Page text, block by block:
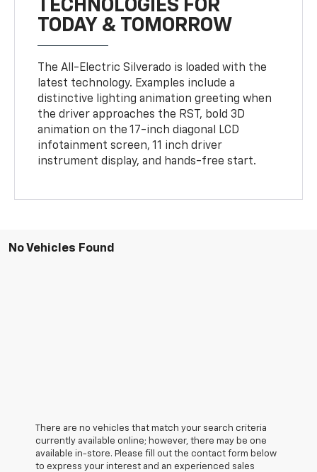
TECHNOLOGIES FOR
TODAY & TOMORROW
The All-Electric Silverado is loaded with the
latest technology. Examples include a
distinctive lighting animation greeting when
the driver approaches the RST, bold 3D
animation on the 17-inch diagonal LCD
infotainment screen, 11 inch driver
instrument display, and hands-free start.
No Vehicles Found
There are no vehicles that match your search criteria
currently available online; however, there may be one
available in-store. Please fill out the contact form below
to express your interest and an experienced sales